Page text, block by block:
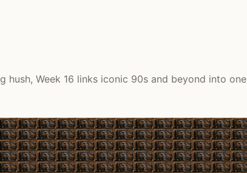
Week 16 links iconic 90s and beyond into